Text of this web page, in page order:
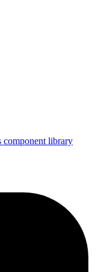
component library